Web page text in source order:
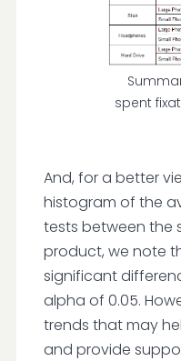
spent
And, for a better
histogram of the
tests between the
product, we note
significant
alpha of 0.05.
trends that may
and provide